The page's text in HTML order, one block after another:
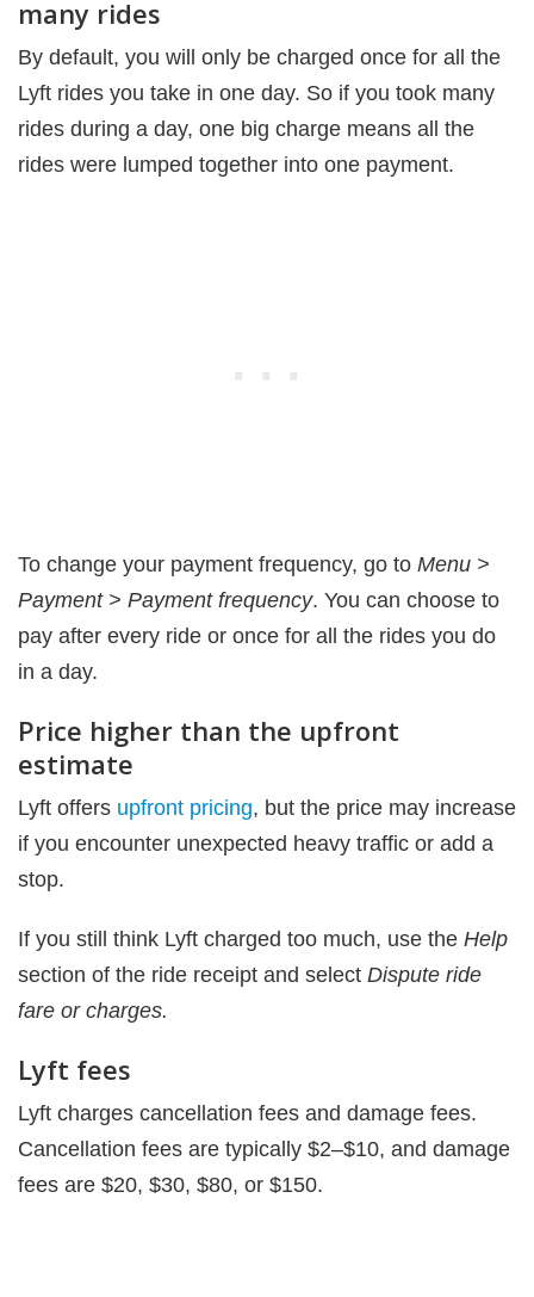
many rides
By default, you will only be charged once for all the
Lyft rides you take in one day. So if you took many
rides during a day, one big charge means all the
rides were lumped together into one payment.
To change your payment frequency, go to Menu >
Payment > Payment frequency. You can choose to
pay after every ride or once for all the rides you do
in a day.
Price higher than the upfront
estimate
Lyft offers upfront pricing, but the price may increase
if you encounter unexpected heavy traffic or add a
stop.
If you still think Lyft charged too much, use the Help
section of the ride receipt and select Dispute ride
fare or charges.
Lyft fees
Lyft charges cancellation fees and damage fees.
Cancellation fees are typically $2–$10, and damage
fees are $20, $30, $80, or $150.